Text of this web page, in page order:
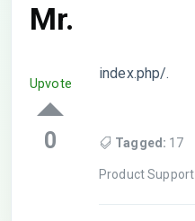
Mr.
Upvote
0
index.php/.
Tagged: 17
Product Support